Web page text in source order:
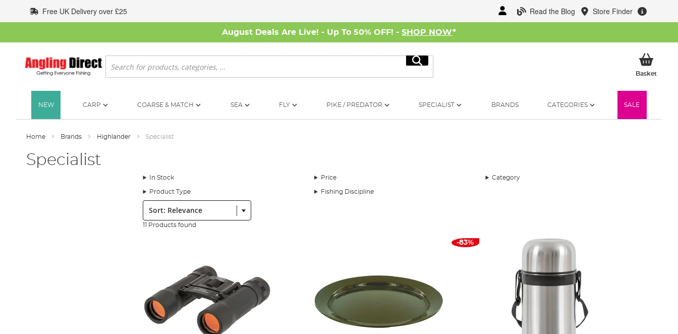
to
Content
Read the Blog Store Finder
Free UK Delivery over £25
August Deals Are Live! - Up To 50% OFF! - SHOP NOW*
Search
Search
BasketMy
NEW CARP COARSE & MATCH SEA FLY PIKE / PREDATOR SPECIALIST BRANDS CATEGORIES SALE
Home Brands Highlander Specialist
Specialist
In Stock Price Category
Product Type Fishing Discipline
Sort:
11 Products found
-83%